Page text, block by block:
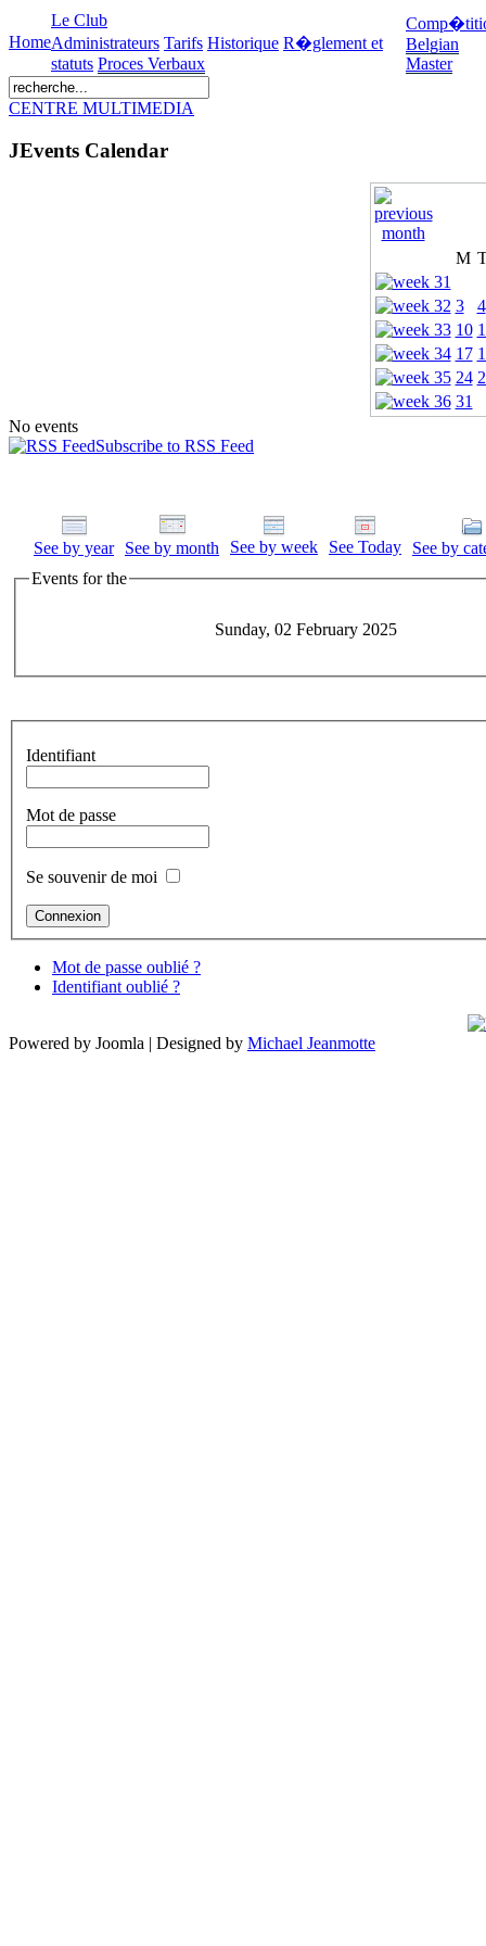
Home
Le Club
Administrateurs Tarifs Historique R�glement et
statuts Proces Verbaux
Belgian
Master
CENTRE MULTIMEDIA
JEvents Calendar
M
3
4
10
17
24
31
No events
Subscribe to RSS Feed
See by year See by month See by week See Today
See by
Events for the
Sunday, 02 February 2025
Identifiant
Mot de passe
Se souvenir de moi
Mot de passe oublié ?
Identifiant oublié ?
Powered by Joomla | Designed by Michael Jeanmotte